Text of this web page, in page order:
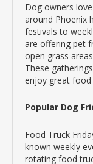
Dog owners
around Phoenix
festivals to
are offering pet
open grass
These
enjoy great food
Popular Dog
Food Truck
known weekly
rotating food